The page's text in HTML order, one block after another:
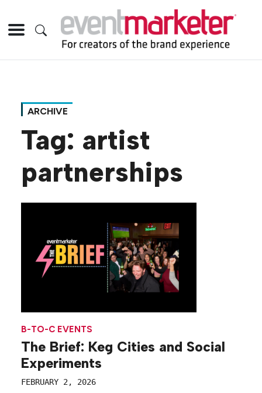
ARCHIVE
Tag: artist
partnerships
B-TO-C EVENTS
The Brief: Keg Cities and Social
Experiments
FEBRUARY 2, 2026